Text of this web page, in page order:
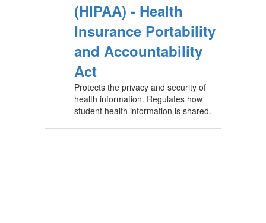
(HIPAA) - Health
Insurance Portability
and Accountability
Act
Protects the privacy and security of
health information. Regulates how
student health information is shared.